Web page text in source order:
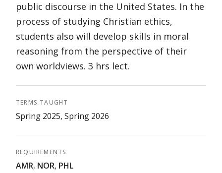
public discourse in the United States. In the
process of studying Christian ethics,
students also will develop skills in moral
reasoning from the perspective of their
own worldviews. 3 hrs lect.
TERMS TAUGHT
Spring 2025, Spring 2026
REQUIREMENTS
AMR, NOR, PHL